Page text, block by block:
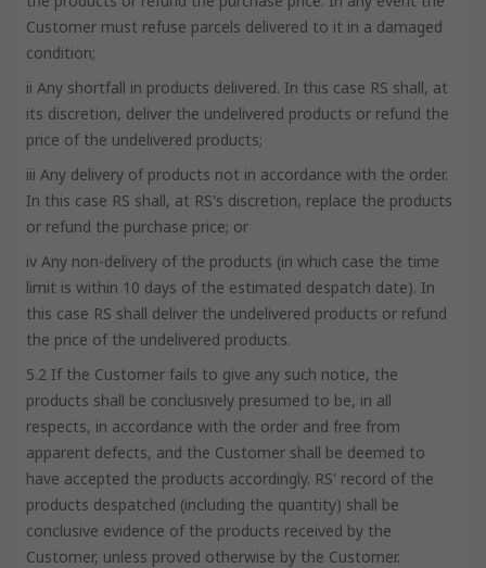
Customer must refuse parcels delivered to it in a damaged
condition;
ii Any shortfall in products delivered. In this case RS shall, at
its discretion, deliver the undelivered products or refund the
price of the undelivered products;
iii Any delivery of products not in accordance with the order.
In this case RS shall, at RS's discretion, replace the products
or refund the purchase price; or
iv Any non-delivery of the products (in which case the time
limit is within 10 days of the estimated despatch date). In
this case RS shall deliver the undelivered products or refund
the price of the undelivered products.
5.2 If the Customer fails to give any such notice, the
products shall be conclusively presumed to be, in all
respects, in accordance with the order and free from
apparent defects, and the Customer shall be deemed to
have accepted the products accordingly. RS' record of the
products despatched (including the quantity) shall be
conclusive evidence of the products received by the
Customer, unless proved otherwise by the Customer.